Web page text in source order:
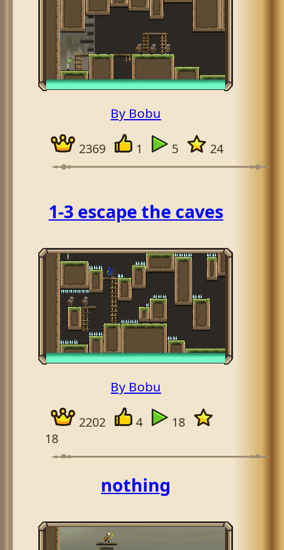
By Bobu
2369 1 5 24
1-3 escape the caves
By Bobu
2202 4
18
18
nothing